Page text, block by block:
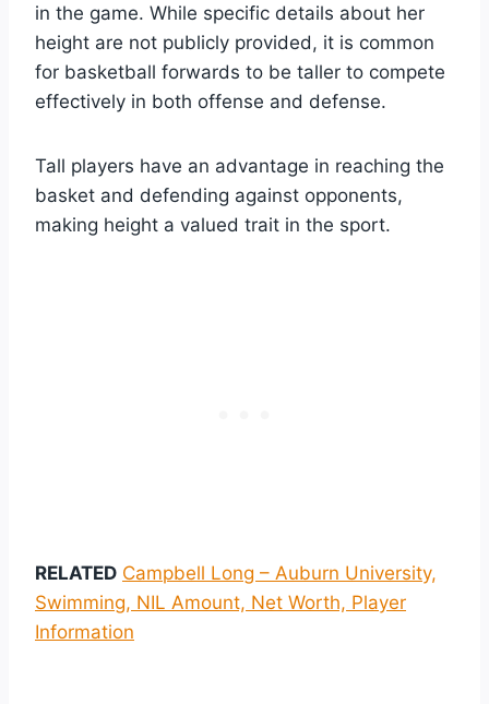
in the game. While specific details about her
height are not publicly provided, it is common
for basketball forwards to be taller to compete
effectively in both offense and defense.
Tall players have an advantage in reaching the
basket and defending against opponents,
making height a valued trait in the sport.
RELATED Campbell Long – Auburn University,
Swimming, NIL Amount, Net Worth, Player
Information